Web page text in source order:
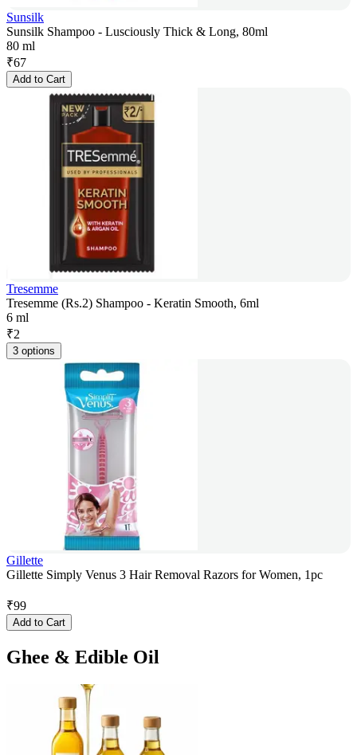
Sunsilk
Sunsilk Shampoo - Lusciously Thick & Long, 80ml
80 ml
₹67
Add to Cart
Tresemme
Tresemme (Rs.2) Shampoo - Keratin Smooth, 6ml
6 ml
₹2
3 options
Gillette
Gillette Simply Venus 3 Hair Removal Razors for Women, 1pc
₹99
Add to Cart
Ghee & Edible Oil